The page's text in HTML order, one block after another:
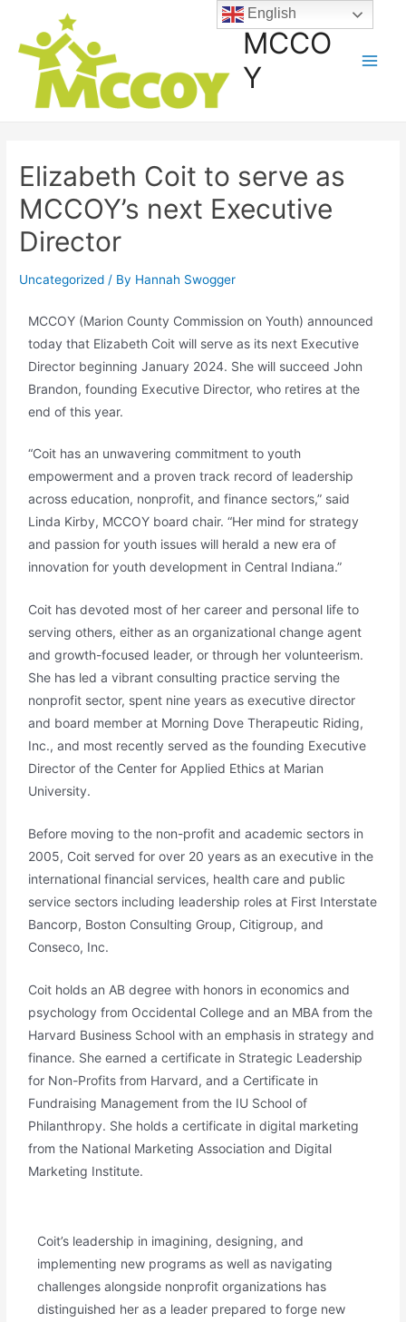
MCCO
Y
Elizabeth Coit to serve as
MCCOY’s next Executive
Director
Uncategorized / By Hannah Swogger
MCCOY (Marion County Commission on Youth) announced
today that Elizabeth Coit will serve as its next Executive
Director beginning January 2024. She will succeed John
Brandon, founding Executive Director, who retires at the
end of this year.
“Coit has an unwavering commitment to youth
empowerment and a proven track record of leadership
across education, nonprofit, and finance sectors,” said
Linda Kirby, MCCOY board chair. “Her mind for strategy
and passion for youth issues will herald a new era of
innovation for youth development in Central Indiana.”
Coit has devoted most of her career and personal life to
serving others, either as an organizational change agent
and growth-focused leader, or through her volunteerism.
She has led a vibrant consulting practice serving the
nonprofit sector, spent nine years as executive director
and board member at Morning Dove Therapeutic Riding,
Inc., and most recently served as the founding Executive
Director of the Center for Applied Ethics at Marian
University.
Before moving to the non-profit and academic sectors in
2005, Coit served for over 20 years as an executive in the
international financial services, health care and public
service sectors including leadership roles at First Interstate
Bancorp, Boston Consulting Group, Citigroup, and
Conseco, Inc.
Coit holds an AB degree with honors in economics and
psychology from Occidental College and an MBA from the
Harvard Business School with an emphasis in strategy and
finance. She earned a certificate in Strategic Leadership
for Non-Profits from Harvard, and a Certificate in
Fundraising Management from the IU School of
Philanthropy. She holds a certificate in digital marketing
from the National Marketing Association and Digital
Marketing Institute.
Coit’s leadership in imagining, designing, and
implementing new programs as well as navigating
challenges alongside nonprofit organizations has
distinguished her as a leader prepared to forge new
English